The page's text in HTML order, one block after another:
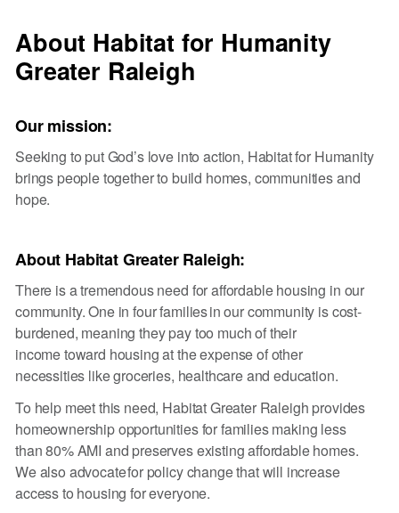
About Habitat for Humanity
Greater Raleigh
Our mission:
Seeking to put God’s love into action, Habitat for Humanity
brings people together to build homes, communities and
hope.
About Habitat Greater Raleigh:
There is a tremendous need for affordable housing in our
community. One in four families in our community is cost-
burdened, meaning they pay too much of their
income toward housing at the expense of other
necessities like groceries, healthcare and education.
To help meet this need, Habitat Greater Raleigh provides
homeownership opportunities for families making less
than 80% AMI and preserves existing affordable homes.
We also advocate for policy change that will increase
access to housing for everyone. ​